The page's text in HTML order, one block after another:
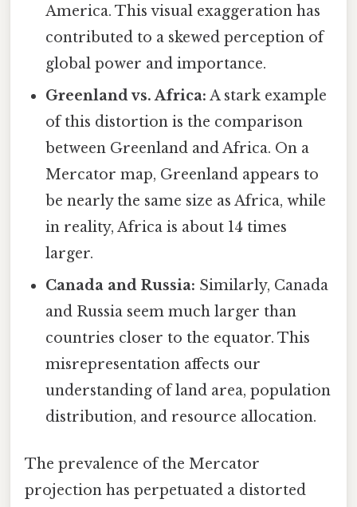
America. This visual exaggeration has
contributed to a skewed perception of
global power and importance.
Greenland vs. Africa: A stark example
of this distortion is the comparison
between Greenland and Africa. On a
Mercator map, Greenland appears to
be nearly the same size as Africa, while
in reality, Africa is about 14 times
larger.
Canada and Russia: Similarly, Canada
and Russia seem much larger than
countries closer to the equator. This
misrepresentation affects our
understanding of land area, population
distribution, and resource allocation.
The prevalence of the Mercator
projection has perpetuated a distorted